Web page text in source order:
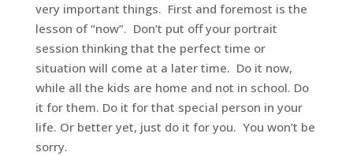
very important things. First and foremost is the
lesson of “now”. Don’t put off your portrait
session thinking that the perfect time or
situation will come at a later time. Do it now,
while all the kids are home and not in school. Do
it for them. Do it for that special person in your
life. Or better yet, just do it for you. You won’t be
sorry.